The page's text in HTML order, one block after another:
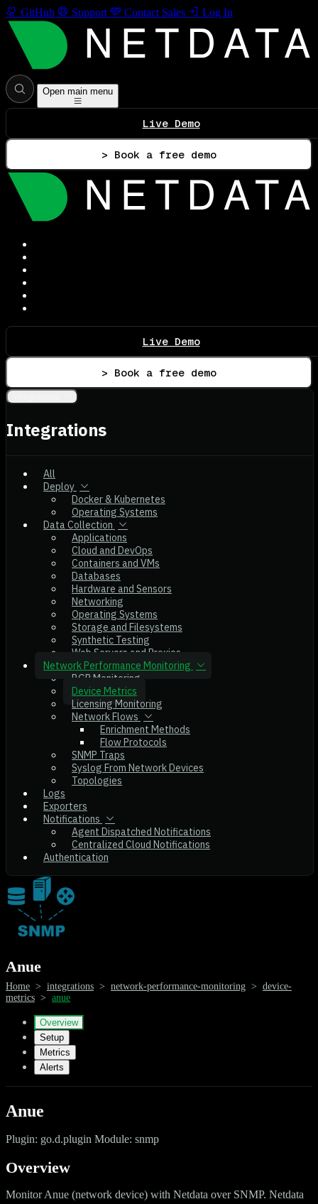
GitHub Support Contact Sales Log In
Open main menu
Live Demo
> Book a free demo
Live Demo
> Book a free demo
Integrations
All
Deploy
Docker & Kubernetes
Operating Systems
Data Collection
Applications
Cloud and DevOps
Containers and VMs
Databases
Hardware and Sensors
Networking
Operating Systems
Storage and Filesystems
Synthetic Testing
Web Servers and Proxies
Network Performance Monitoring
BGP Monitoring
Device Metrics
Licensing Monitoring
Network Flows
Enrichment Methods
Flow Protocols
SNMP Traps
Syslog From Network Devices
Topologies
Logs
Exporters
Notifications
Agent Dispatched Notifications
Centralized Cloud Notifications
Authentication
Anue
Home > integrations > network-performance-monitoring > device-
metrics > anue
Overview
Setup
Metrics
Alerts
Anue
Plugin: go.d.plugin Module: snmp
Overview
Monitor Anue (network device) with Netdata over SNMP. Netdata